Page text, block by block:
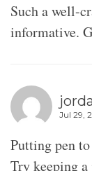
Such a well-
informative.
Jul 29,
Putting pen
Try keeping